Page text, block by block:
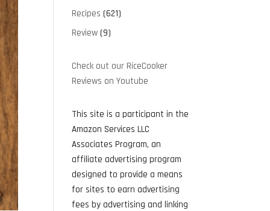
Recipes (621)
Review (9)
Check out our RiceCooker
Reviews on Youtube
This site is a participant in the
Amazon Services LLC
Associates Program, an
affiliate advertising program
designed to provide a means
for sites to earn advertising
fees by advertising and linking